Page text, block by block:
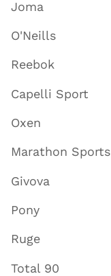
Joma
O'Neills
Reebok
Capelli Sport
Oxen
Marathon Sports
Givova
Pony
Ruge
Total 90